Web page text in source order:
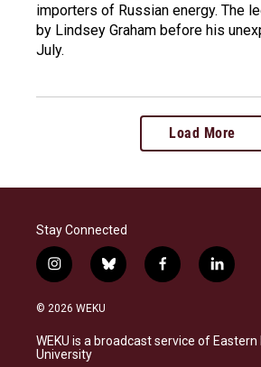
importers of Russian energy. The
by Lindsey Graham before his
July.
Load More
Stay Connected
i
n
s
a
g
b
l
s
k
f
a
b
o
l
i
e
d
© 2026 WEKU
WEKU is a broadcast service of
University